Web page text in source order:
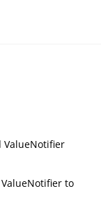
ValueNotifier
to